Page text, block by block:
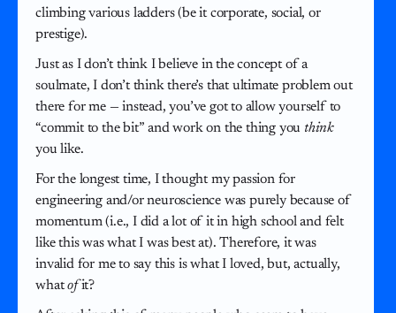
climbing various ladders (be it corporate, social, or
prestige).
Just as I don’t think I believe in the concept of a
soulmate, I don’t think there’s that ultimate problem out
there for me — instead, you’ve got to allow yourself to
“commit to the bit” and work on the thing you think
you like.
For the longest time, I thought my passion for
engineering and/or neuroscience was purely because of
momentum (i.e., I did a lot of it in high school and felt
like this was what I was best at). Therefore, it was
invalid for me to say this is what I loved, but, actually,
whatofit?